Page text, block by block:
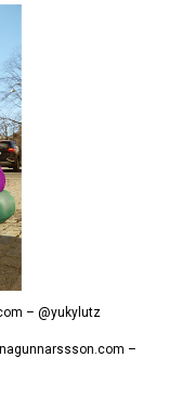
– @yukylutz
–